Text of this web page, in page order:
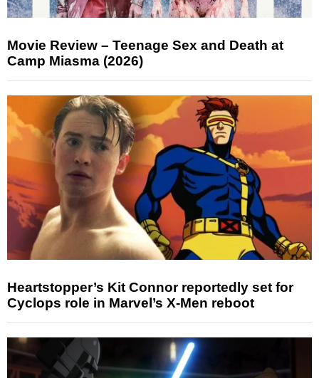
Movie Review – Teenage Sex and Death at
Camp Miasma (2026)
Heartstopper’s Kit Connor reportedly set for
Cyclops role in Marvel’s X-Men reboot